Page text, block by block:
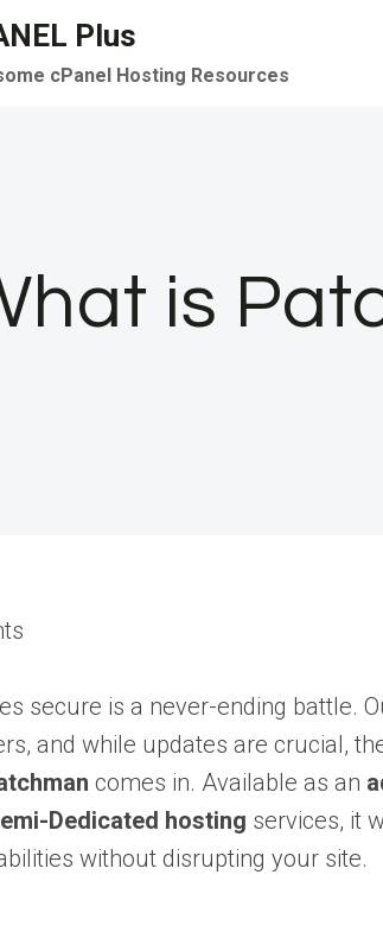
Plus
cPanel Hosting Resources
is
secure is a never-ending battle.
and while updates are crucial,
comes in. Available as an
Dedicated hosting services, it
without disrupting your site.